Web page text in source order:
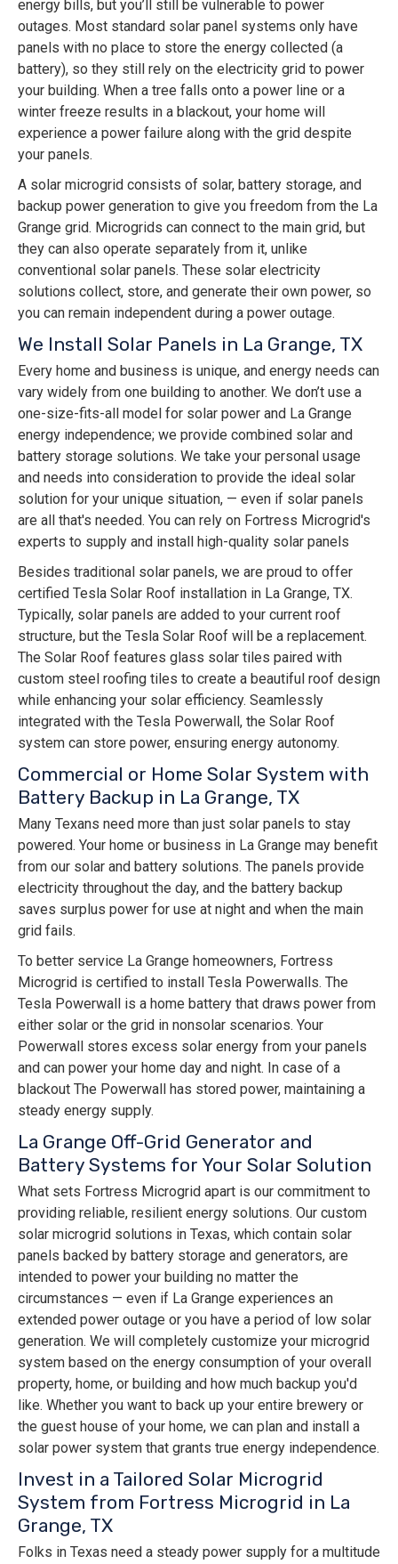
energy bills, but you’ll still be vulnerable to power
outages. Most standard solar panel systems only have
panels with no place to store the energy collected (a
battery), so they still rely on the electricity grid to power
your building. When a tree falls onto a power line or a
winter freeze results in a blackout, your home will
experience a power failure along with the grid despite
your panels.
A solar microgrid consists of solar, battery storage, and
backup power generation to give you freedom from the La
Grange grid. Microgrids can connect to the main grid, but
they can also operate separately from it, unlike
conventional solar panels. These solar electricity
solutions collect, store, and generate their own power, so
you can remain independent during a power outage.
We Install Solar Panels in La Grange, TX
Every home and business is unique, and energy needs can
vary widely from one building to another. We don’t use a
one-size-fits-all model for solar power and La Grange
energy independence; we provide combined solar and
battery storage solutions. We take your personal usage
and needs into consideration to provide the ideal solar
solution for your unique situation, — even if solar panels
are all that's needed. You can rely on Fortress Microgrid's
experts to supply and install high-quality solar panels
Besides traditional solar panels, we are proud to offer
certified Tesla Solar Roof installation in La Grange, TX.
Typically, solar panels are added to your current roof
structure, but the Tesla Solar Roof will be a replacement.
The Solar Roof features glass solar tiles paired with
custom steel roofing tiles to create a beautiful roof design
while enhancing your solar efficiency. Seamlessly
integrated with the Tesla Powerwall, the Solar Roof
system can store power, ensuring energy autonomy.
Commercial or Home Solar System with
Battery Backup in La Grange, TX
Many Texans need more than just solar panels to stay
powered. Your home or business in La Grange may benefit
from our solar and battery solutions. The panels provide
electricity throughout the day, and the battery backup
saves surplus power for use at night and when the main
grid fails.
To better service La Grange homeowners, Fortress
Microgrid is certified to install Tesla Powerwalls. The
Tesla Powerwall is a home battery that draws power from
either solar or the grid in nonsolar scenarios. Your
Powerwall stores excess solar energy from your panels
and can power your home day and night. In case of a
blackout The Powerwall has stored power, maintaining a
steady energy supply.
La Grange Off-Grid Generator and
Battery Systems for Your Solar Solution
What sets Fortress Microgrid apart is our commitment to
providing reliable, resilient energy solutions. Our custom
solar microgrid solutions in Texas, which contain solar
panels backed by battery storage and generators, are
intended to power your building no matter the
circumstances — even if La Grange experiences an
extended power outage or you have a period of low solar
generation. We will completely customize your microgrid
system based on the energy consumption of your overall
property, home, or building and how much backup you'd
like. Whether you want to back up your entire brewery or
the guest house of your home, we can plan and install a
solar power system that grants true energy independence.
Invest in a Tailored Solar Microgrid
System from Fortress Microgrid in La
Grange, TX
Folks in Texas need a steady power supply for a multitude